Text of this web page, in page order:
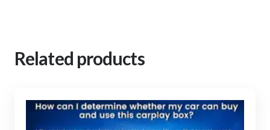
Related products